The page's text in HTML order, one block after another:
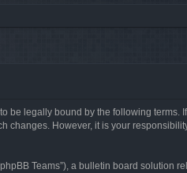
to be legally bound by the following
However, it is your
Teams”), a bulletin board solution